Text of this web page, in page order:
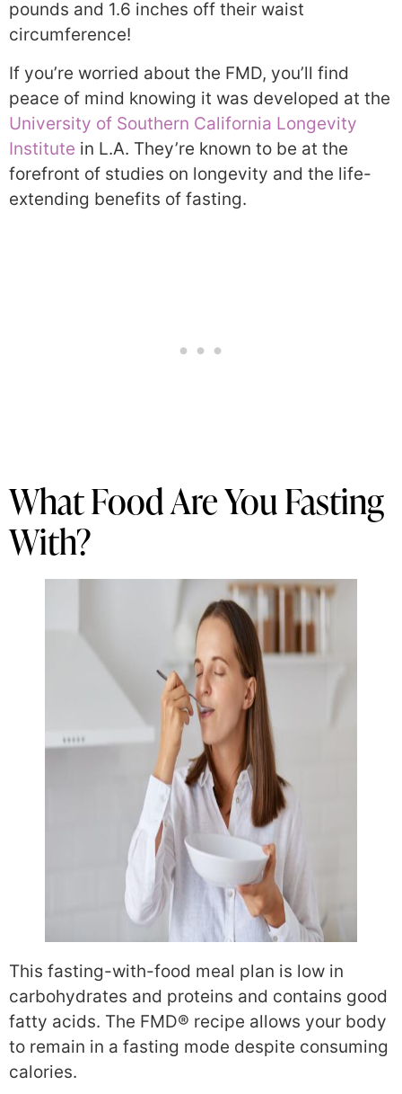
pounds and 1.6 inches off their waist
circumference!
If you’re worried about the FMD, you’ll find
peace of mind knowing it was developed at the
University of Southern California Longevity
Institute in L.A. They’re known to be at the
forefront of studies on longevity and the life-
extending benefits of fasting.
What Food Are You Fasting
With?
This fasting-with-food meal plan is low in
carbohydrates and proteins and contains good
fatty acids. The FMD® recipe allows your body
to remain in a fasting mode despite consuming
calories.